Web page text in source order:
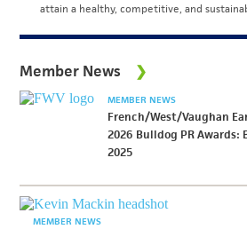
attain a healthy, competitive, and
Member News
MEMBER NEWS
French/West/Vaughan
2026 Bulldog PR Awards:
2025
MEMBER NEWS